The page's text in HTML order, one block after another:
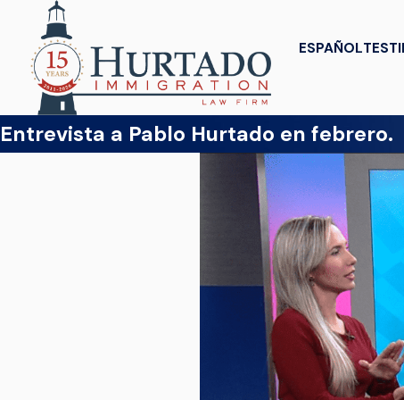
ESPAÑOL
Entrevista a Pablo Hurtado en febrero.